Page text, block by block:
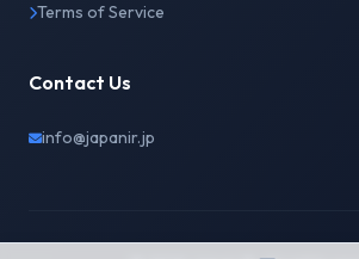
Terms of Service
Contact Us
info@japanir.jp